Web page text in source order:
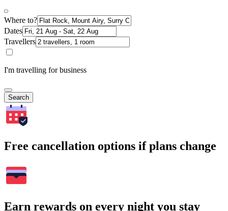
Where to?
Dates
Travellers
I'm travelling for business
Search
Free cancellation options if plans change
Earn rewards on every night you stay